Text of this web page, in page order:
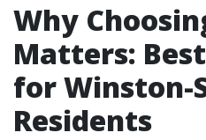
Why
Matters:
for Winston-
Residents